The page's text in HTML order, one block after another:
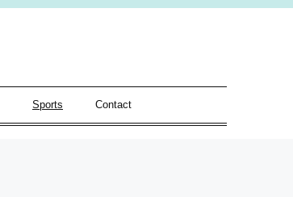
Sports Contact